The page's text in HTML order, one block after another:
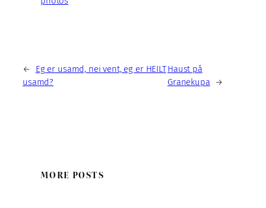
←
Eg er usamd, nei vent, eg er HEILT
usamd?
Haust på
Granekupa
→
MORE POSTS